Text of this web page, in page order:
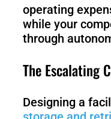
operating
while your
through
The Escalating
Designing a